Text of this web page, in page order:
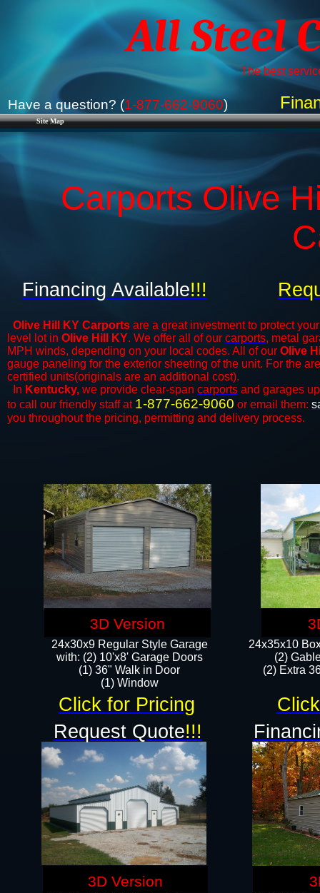
Site Map
All Steel
The best
Have a question? (1-877-662-9060)
Carports Olive
Olive Hill KY Carports are a great investment to protect
level lot in Olive Hill KY. We offer all of our carports, metal
MPH winds, depending on your local codes. All of our Olive
gauge paneling for the exterior sheeting of the unit. For the
certified units(originals are an additional cost).
In Kentucky, we provide clear-span carports and ​​garages
to call our friendly staff at 1-877-662-9060 or email them:
you throughout the pricing, permitting and delivery process.
24x35x10
(2)
(2) Extra
Financing Available!!!
24x30x9 Regular Style Garage
with: (2) 10'x8' Garage Doors
(1) 36" Walk in Door​
​​(1) Window
Click for Pricing
3D Version
Request Quote!!!
3D Version